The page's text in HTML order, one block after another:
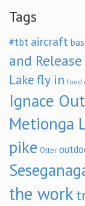
Tags
#tbt aircraft
and Release
Lakefly in food
Ignace
Metionga
pike Otter
the work